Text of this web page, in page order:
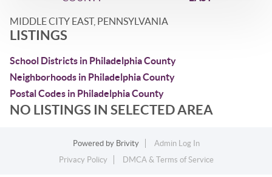
MIDDLE CITY EAST, PENNSYLVANIA
LISTINGS
School Districts in Philadelphia County
Neighborhoods in Philadelphia County
Postal Codes in Philadelphia County
NO LISTINGS IN SELECTED AREA
Powered by Brivity
Admin Log In
Privacy Policy
DMCA & Terms of Service